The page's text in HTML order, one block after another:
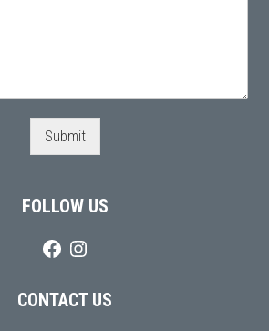
Submit
FOLLOW US
CONTACT US